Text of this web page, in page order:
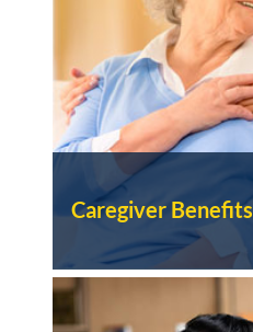
Caregiver Benefits